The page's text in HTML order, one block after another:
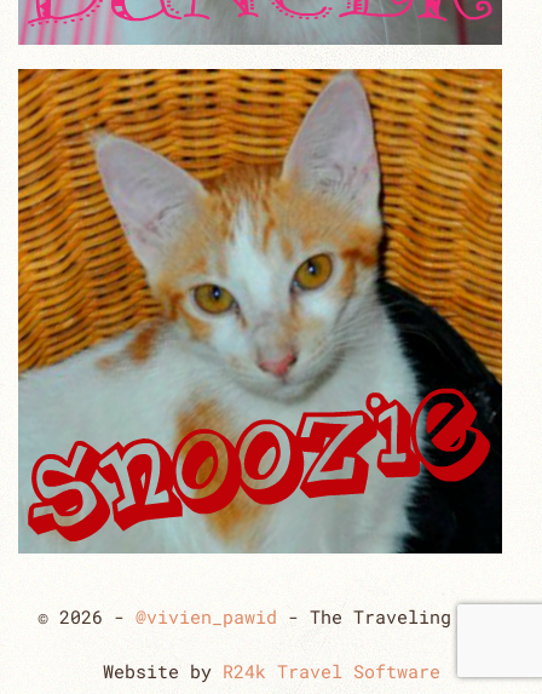
© 2026 - @vivien_pawid - The Traveling Cats
Website by R24k Travel Software